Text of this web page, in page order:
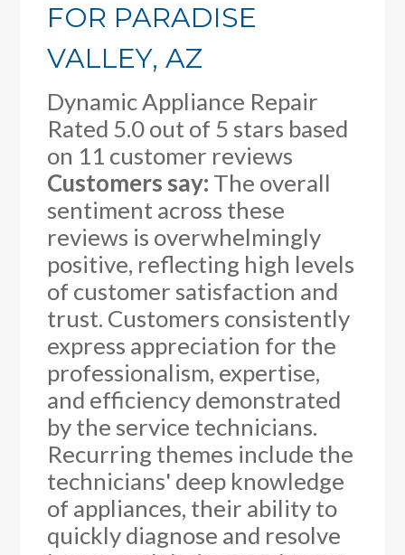
FOR PARADISE
VALLEY, AZ
Dynamic Appliance Repair
Rated 5.0out of 5 stars based
on 11 customer reviews
Customers say: The overall
sentiment across these
reviews is overwhelmingly
positive, reflecting high levels
of customer satisfaction and
trust. Customers consistently
express appreciation for the
professionalism, expertise,
and efficiency demonstrated
by the service technicians.
Recurring themes include the
technicians' deep knowledge
of appliances, their ability to
quickly diagnose and resolve